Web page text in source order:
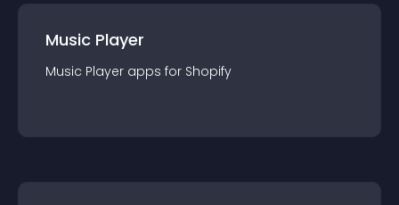
Music Player
Music Player apps for Shopify